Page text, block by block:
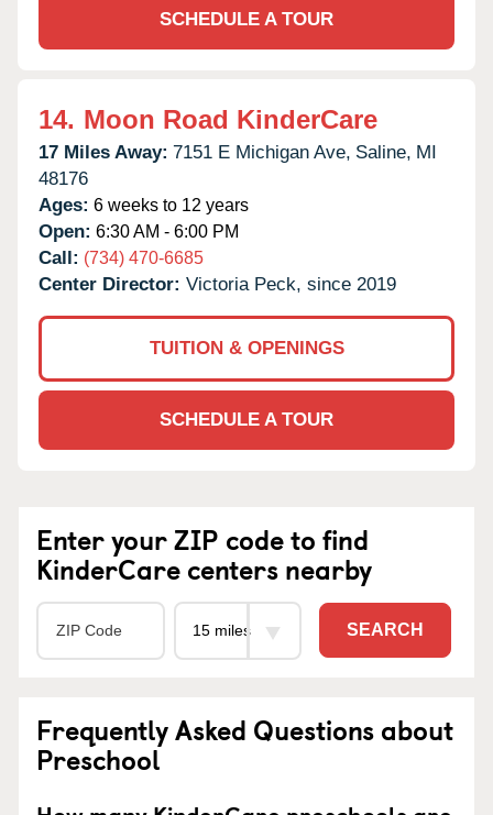
SCHEDULE A TOUR
14. Moon Road KinderCare
17 Miles Away: 7151 E Michigan Ave, Saline, MI
48176
Ages: 6 weeks to 12 years
Open: 6:30 AM - 6:00 PM
Call: (734) 470-6685
Center Director: Victoria Peck, since 2019
TUITION & OPENINGS
SCHEDULE A TOUR
Enter your ZIP code to find
KinderCare centers nearby
SEARCH
Frequently Asked Questions about
Preschool